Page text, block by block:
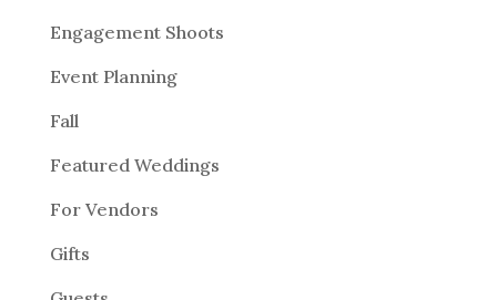
Engagement Shoots
Event Planning
Fall
Featured Weddings
For Vendors
Gifts